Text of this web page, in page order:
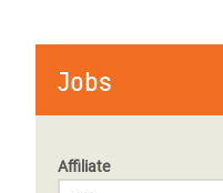
Jobs
Affiliate